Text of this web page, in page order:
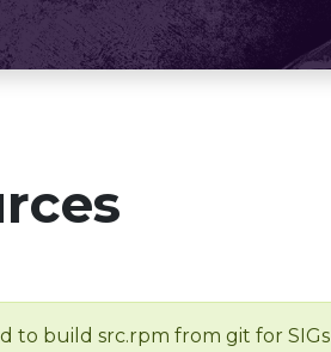
to build src.rpm from git for SIGs